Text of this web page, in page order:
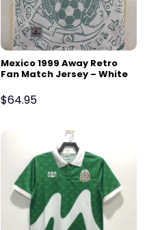
Mexico 1999 Away Retro
Fan Match Jersey – White
$64.95